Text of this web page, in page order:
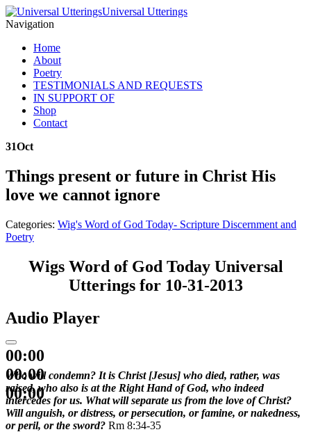
Universal Utterings
Navigation
Home
About
Poetry
TESTIMONIALS AND REQUESTS
IN SUPPORT OF
Shop
Contact
31Oct
Things present or future in Christ His
love we cannot ignore
Categories: Wig's Word of God Today- Scripture Discernment and
Poetry
Wigs Word of God Today Universal
Utterings for 10-31-2013
Audio Player
00:00
00:00
00:00
Who will condemn? It is Christ [Jesus] who died, rather, was
raised, who also is at the Right Hand of God, who indeed
intercedes for us. What will separate us from the love of Christ?
Will anguish, or distress, or persecution, or famine, or nakedness,
or peril, or the sword? Rm 8:34-35